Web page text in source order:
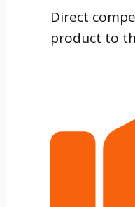
Direct
product to